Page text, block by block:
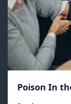
Poison In